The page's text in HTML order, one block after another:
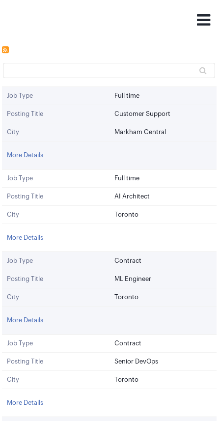
Job Type Full time
Posting Title Customer Support
City Markham Central
More Details
Job Type Full time
Posting Title AI Architect
City Toronto
More Details
Job Type Contract
Posting Title ML Engineer
City Toronto
More Details
Job Type Contract
Posting Title Senior DevOps
City Toronto
More Details